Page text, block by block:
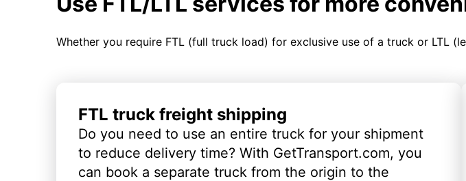
Whether you require FTL (full truck load) for exclusive use of a truck or LTL
FTL truck freight shipping
Do you need to use an entire truck for your shipment
to reduce delivery time? With GetTransport.com, you
can book a separate truck from the origin to the